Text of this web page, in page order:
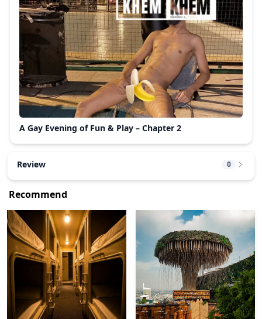
A Gay Evening of Fun & Play – Chapter 2
Review 0
Recommend